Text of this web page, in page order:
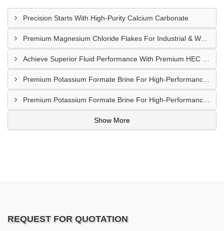
Precision Starts With High-Purity Calcium Carbonate
Premium Magnesium Chloride Flakes For Industrial & Water Treatment Solutions
Show More
REQUEST FOR QUOTATION